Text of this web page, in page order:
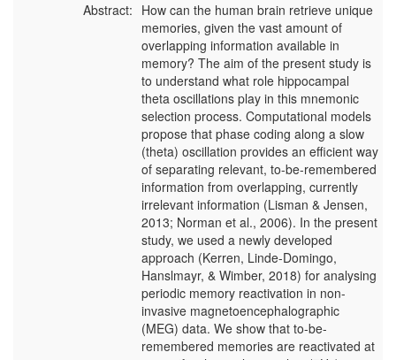
Abstract: How can the human brain retrieve unique
memories, given the vast amount of
overlapping information available in
memory? The aim of the present study is
to understand what role hippocampal
theta oscillations play in this mnemonic
selection process. Computational models
propose that phase coding along a slow
(theta) oscillation provides an efficient way
of separating relevant, to-be-remembered
information from overlapping, currently
irrelevant information (Lisman & Jensen,
2013; Norman et al., 2006). In the present
study, we used a newly developed
approach (Kerren, Linde-Domingo,
Hanslmayr, & Wimber, 2018) for analysing
periodic memory reactivation in non-
invasive magnetoencephalographic
(MEG) data. We show that to-be-
remembered memories are reactivated at